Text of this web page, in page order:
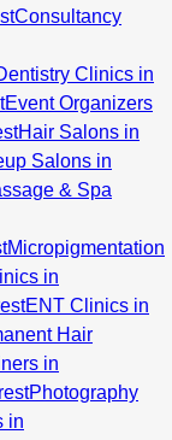
Consultancy
Clinics in
Event Organizers
Hair Salons in
Salons in
& Spa
Micropigmentation
in
ENT Clinics in
Hair
in
Photography
in